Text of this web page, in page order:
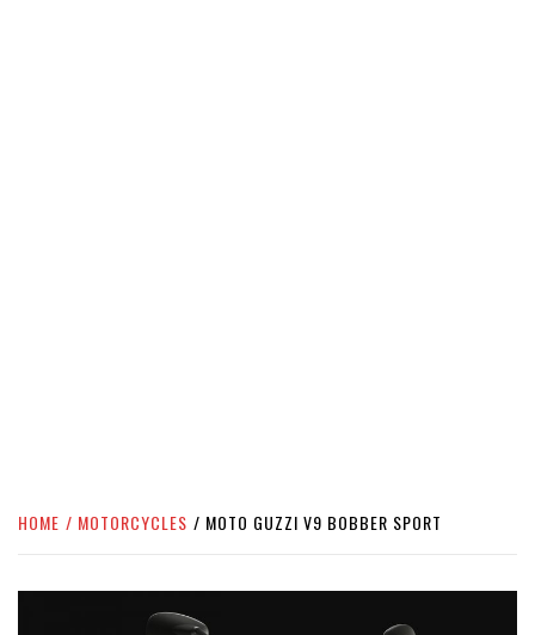
HOME MOTORCYCLES MOTO GUZZI V9 BOBBER SPORT